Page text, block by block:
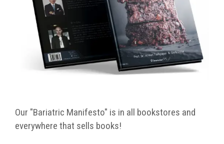
Our "Bariatric Manifesto" is in all bookstores and
everywhere that sells books!